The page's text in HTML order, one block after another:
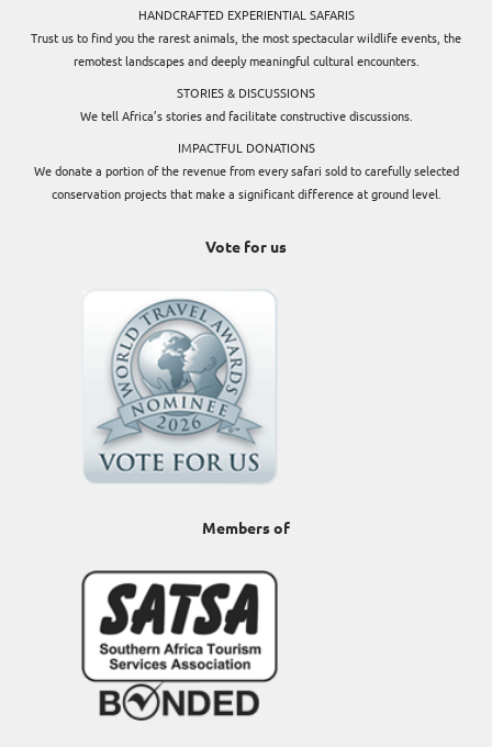
HANDCRAFTED EXPERIENTIAL SAFARIS
Trust us to find you the rarest animals, the most spectacular wildlife events, the
remotest landscapes and deeply meaningful cultural encounters.
STORIES & DISCUSSIONS
We tell Africa’s stories and facilitate constructive discussions.
IMPACTFUL DONATIONS
We donate a portion of the revenue from every safari sold to carefully selected
conservation projects that make a significant difference at ground level.
Vote for us
Members of